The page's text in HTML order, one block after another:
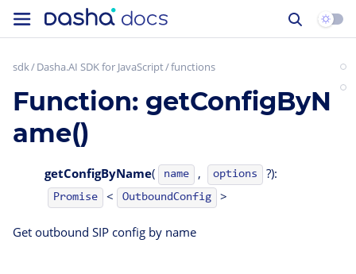
sdk Dasha.AI SDK for JavaScript functions
Function: getConfigByN
ame()
getConfigByName( name , options ?):
Promise < OutboundConfig >
Get outbound SIP config by name